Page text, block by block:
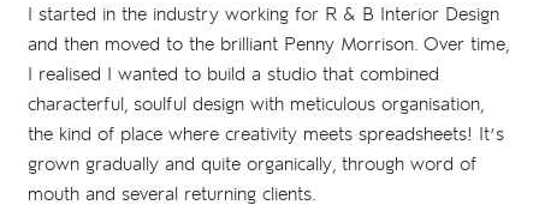
I started in the industry working for R & B Interior Design
and then moved to the brilliant Penny Morrison. Over time,
I realised I wanted to build a studio that combined
characterful, soulful design with meticulous organisation,
the kind of place where creativity meets spreadsheets! It’s
grown gradually and quite organically, through word of
mouth and several returning clients.